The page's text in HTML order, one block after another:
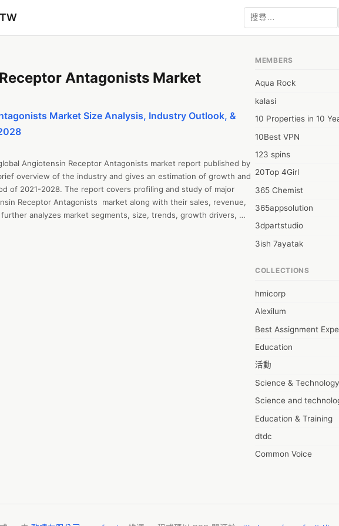
Antagonists Market
Market Size Analysis, Industry Outlook, &
Angiotensin Receptor Antagonists market report published by
overview of the industry and gives an estimation of growth and
of 2021-2028. The report covers profiling and study of major
Receptor Antagonists  market along with their sales, revenue,
analyzes market segments, size, trends, growth drivers,
MEMBERS
Aqua Rock
kalasi
10 Properties in 10
10Best VPN
123 spins
20Top 4Girl
365 Chemist
365appsolution
3dpartstudio
3ish 7ayatak
6wresearch Market
7Dollar Essays
7day fly
A JPrasad
A RRAJANI
AAMIR Khan
AAYAN ALI
ABDUL MANAF
AEM Outsource
AHZ Associates
COLLECTIONS
hmicorp
Alexilum
Best Assignment
Education
活動
Science & Technology
Science and
Education & Training
dtdc
Common Voice